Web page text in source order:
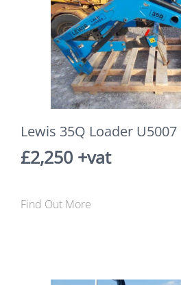
Lewis 35Q Loader U5007
£2,250 +vat
Find Out More